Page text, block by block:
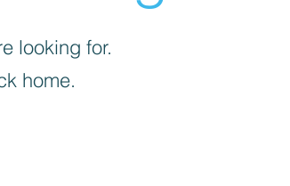
looking for.
home.